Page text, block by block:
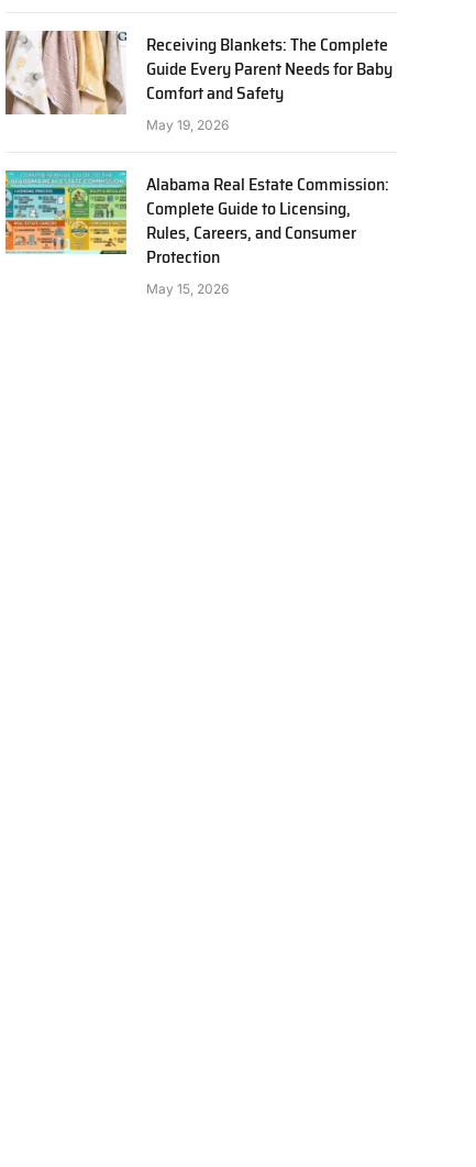
Receiving Blankets: The Complete
Guide Every Parent Needs for Baby
Comfort and Safety
May 19, 2026
Alabama Real Estate Commission:
Complete Guide to Licensing,
Rules, Careers, and Consumer
Protection
May 15, 2026